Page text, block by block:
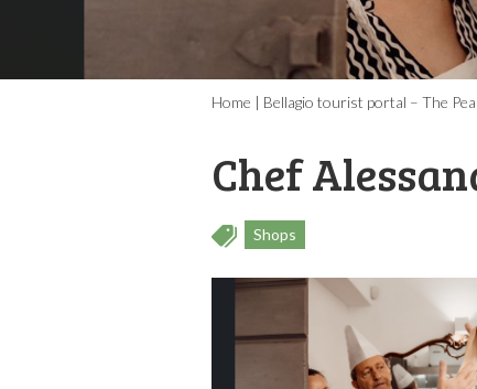
Home | Bellagio tourist portal – The
Chef
Shops